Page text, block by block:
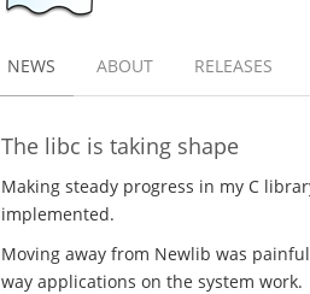
NEWS ABOUT RELEASES
The libc is taking shape
Making steady progress in my C
implemented.
Moving away from Newlib was
way applications on the system work.